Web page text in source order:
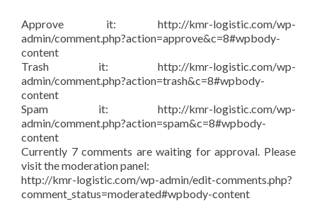
Approve it: http://kmr-logistic.com/wp-
admin/comment.php?action=approve&c=8#wpbody-
content
Trash it: http://kmr-logistic.com/wp-
admin/comment.php?action=trash&c=8#wpbody-
content
Spam it: http://kmr-logistic.com/wp-
admin/comment.php?action=spam&c=8#wpbody-
content
Currently 7 comments are waiting for approval. Please
visit the moderation panel:
http://kmr-logistic.com/wp-admin/edit-comments.php?
comment_status=moderated#wpbody-content